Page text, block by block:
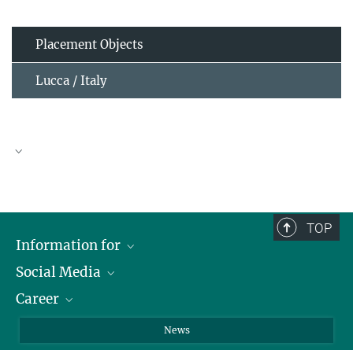
Placement Objects
Lucca / Italy
TOP
Information for
Journalists
School
Social Media
LinkedIn
Career
News